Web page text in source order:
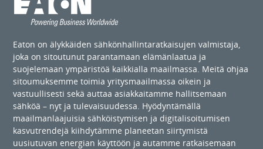
Eaton on älykkäiden sähkönhallintaratkaisujen valmistaja,
joka on sitoutunut parantamaan elämänlaatua ja
suojelemaan ympäristöä kaikkialla maailmassa. Meitä ohjaa
sitoumuksemme toimia yritysmaailmassa oikein ja
vastuullisesti sekä auttaa asiakkaitamme hallitsemaan
sähköä – nyt ja tulevaisuudessa. Hyödyntämällä
maailmanlaajuisia sähköistymisen ja digitalisoitumisen
kasvutrendejä kiihdytämme planeetan siirtymistä
uusiutuvan energian käyttöön ja autamme ratkaisemaan